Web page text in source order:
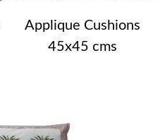
Applique Cushions
45x45 cms